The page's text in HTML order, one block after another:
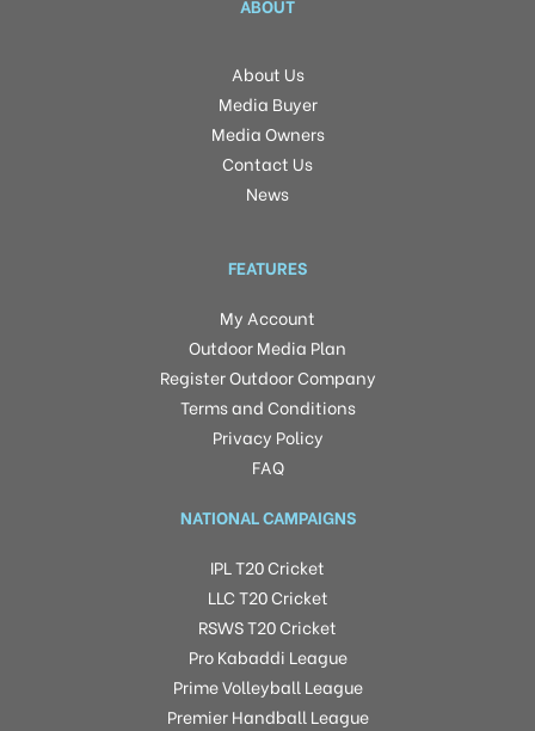
ABOUT
About Us
Media Buyer
Media Owners
Contact Us
News
FEATURES
My Account
Outdoor Media Plan
Register Outdoor Company
Terms and Conditions
Privacy Policy
FAQ
NATIONAL CAMPAIGNS
IPL T20 Cricket
LLC T20 Cricket
RSWS T20 Cricket
Pro Kabaddi League
Prime Volleyball League
Premier Handball League